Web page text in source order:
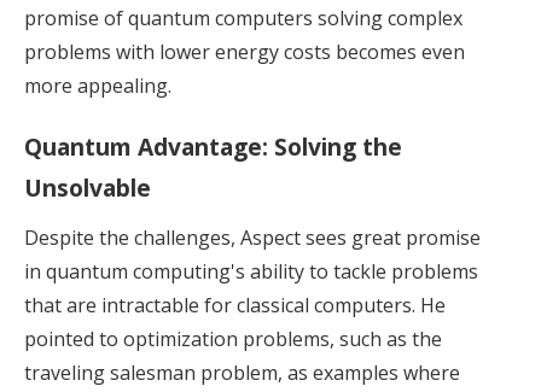
promise of quantum computers solving complex
problems with lower energy costs becomes even
more appealing.
Quantum Advantage: Solving the
Unsolvable
Despite the challenges, Aspect sees great promise
in quantum computing's ability to tackle problems
that are intractable for classical computers. He
pointed to optimization problems, such as the
traveling salesman problem, as examples where